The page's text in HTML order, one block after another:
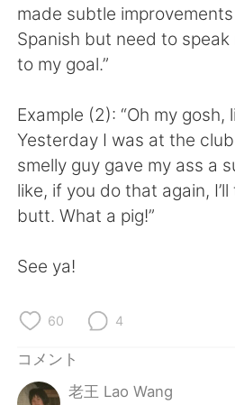
繁體中文 Español
العربية
Deutsch 한국어
Русский
Indonesia Italiano
made subtle
Spanish but need to
to my goal.”
Example (2): “Oh my gosh,
Yesterday I was at the
smelly guy gave my ass a
like, if you do that again,
butt. What a pig!”
See ya!
60 4
コメント
老王 Lao Wang